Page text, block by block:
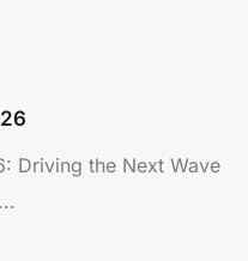
Driving the Next Wave